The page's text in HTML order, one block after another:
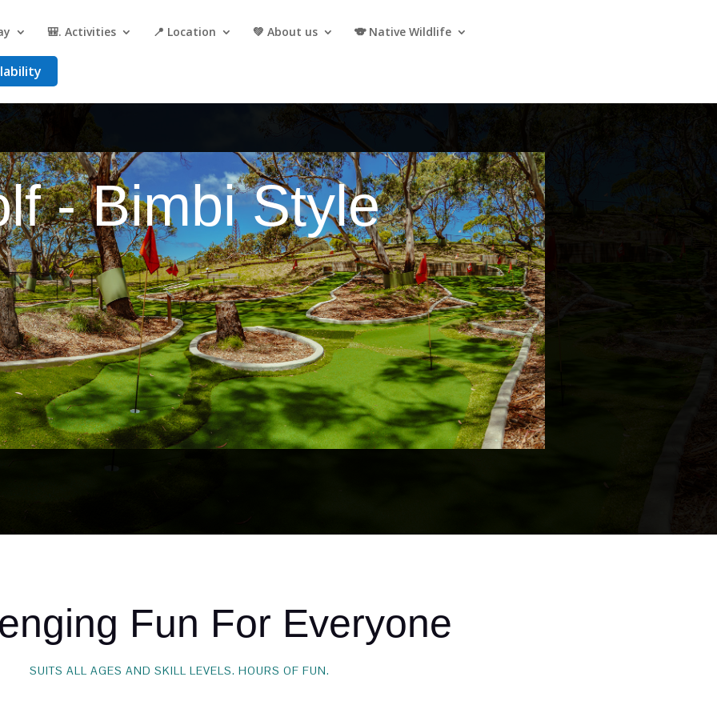
🎒. Activities 📍 Location 💚 About us 🐨 Native Wildlife
- Bimbi Style
Fun For Everyone
SUITS ALL AGES AND SKILL LEVELS. HOURS OF FUN.